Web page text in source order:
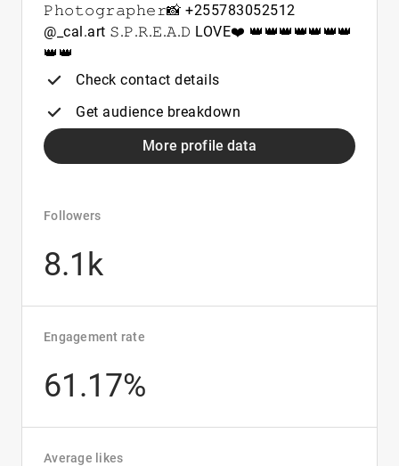
𝙿𝚑𝚘𝚝𝚘𝚐𝚛𝚊𝚙𝚑𝚎𝚛📸 +255783052512
@_cal.art 𝚂.𝙿.𝚁.𝙴.𝙰.𝙳 LOVE❤️ 👑👑👑👑👑👑👑
👑👑
Check contact details
Get audience breakdown
More profile data
Followers
8.1k
Engagement rate
61.17%
Average likes